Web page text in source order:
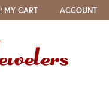
MY CART ACCOUNT